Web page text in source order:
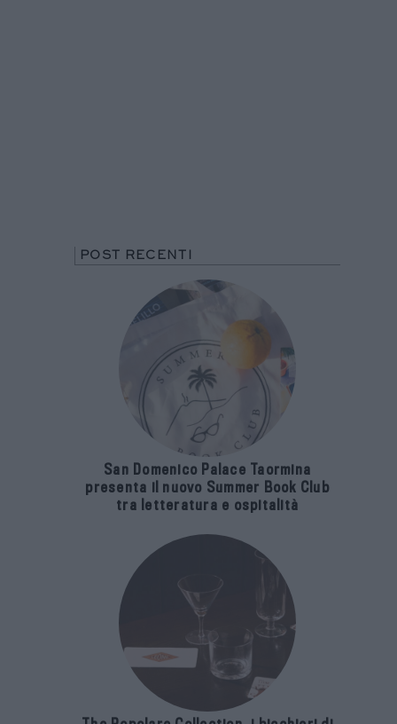
POST RECENTI
San Domenico Palace Taormina
presenta il nuovo Summer Book Club
tra letteratura e ospitalità